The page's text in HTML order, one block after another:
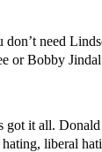
don’t need
or Bobby
got it all.
liberal